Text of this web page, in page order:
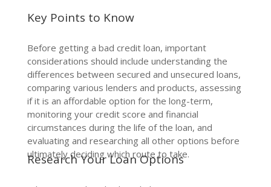
Key Points to Know
Before getting a bad credit loan, important
considerations should include understanding the
differences between secured and unsecured loans,
comparing various lenders and products, assessing
if it is an affordable option for the long-term,
monitoring your credit score and financial
circumstances during the life of the loan, and
evaluating and researching all other options before
ultimately deciding which route to take.
Research Your Loan Options